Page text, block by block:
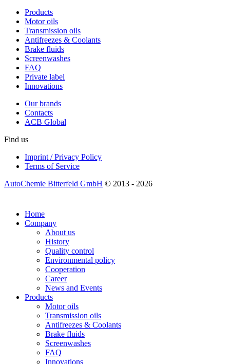
Products
Motor oils
Transmission oils
Antifreezes & Coolants
Brake fluids
Screenwashes
FAQ
Private label
Innovations
Our brands
Contacts
ACB Global
Find us
Imprint / Privacy Policy
Terms of Service
AutoChemie Bitterfeld GmbH © 2013 - 2026
Home
Company
About us
History
Quality control
Environmental policy
Cooperation
Career
News and Events
Products
Motor oils
Transmission oils
Antifreezes & Coolants
Brake fluids
Screenwashes
FAQ
Innovations